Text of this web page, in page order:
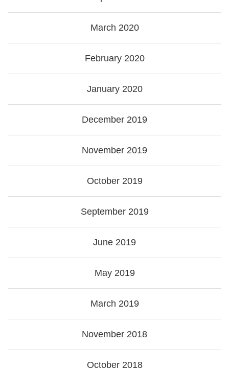
March 2020
February 2020
January 2020
December 2019
November 2019
October 2019
September 2019
June 2019
May 2019
March 2019
November 2018
October 2018